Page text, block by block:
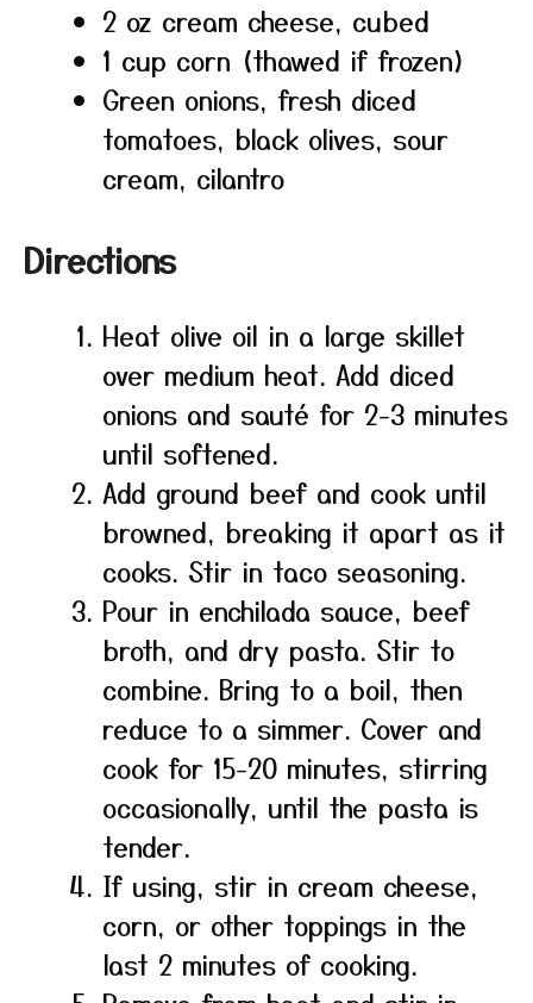
2 oz cream cheese, cubed
1 cup corn (thawed if frozen)
Green onions, fresh diced
tomatoes, black olives, sour
cream, cilantro
Directions
Heat olive oil in a large skillet
over medium heat. Add diced
onions and sauté for 2-3 minutes
until softened.
Add ground beef and cook until
browned, breaking it apart as it
cooks. Stir in taco seasoning.
Pour in enchilada sauce, beef
broth, and dry pasta. Stir to
combine. Bring to a boil, then
reduce to a simmer. Cover and
cook for 15-20 minutes, stirring
occasionally, until the pasta is
tender.
If using, stir in cream cheese,
corn, or other toppings in the
last 2 minutes of cooking.